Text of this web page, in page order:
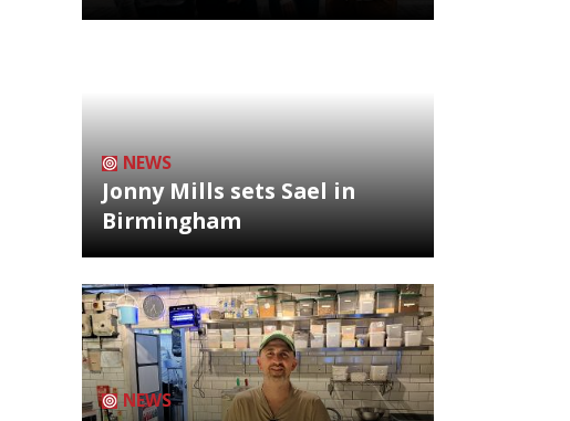
NEWS
Jonny Mills sets Sael in
Birmingham
NEWS